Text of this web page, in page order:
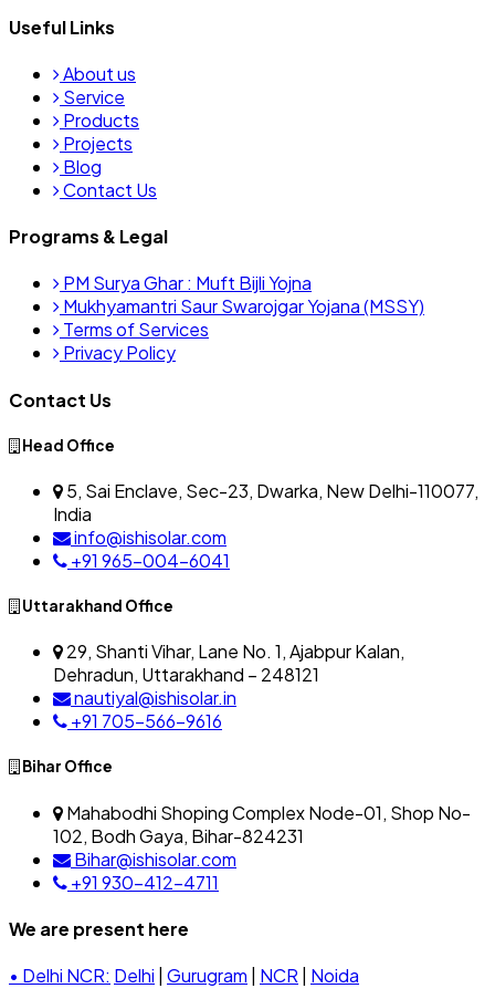
Useful Links
About us
Service
Products
Projects
Blog
Contact Us
Programs & Legal
PM Surya Ghar : Muft Bijli Yojna
Mukhyamantri Saur Swarojgar Yojana (MSSY)
Terms of Services
Privacy Policy
Contact Us
Head Office
5, Sai Enclave, Sec-23, Dwarka, New Delhi-110077,
India
info@ishisolar.com
+91 965-004-6041
Uttarakhand Office
29, Shanti Vihar, Lane No. 1, Ajabpur Kalan,
Dehradun, Uttarakhand – 248121
nautiyal@ishisolar.in
+91 705-566-9616
Bihar Office
Mahabodhi Shoping Complex Node-01, Shop No-
102, Bodh Gaya, Bihar-824231
Bihar@ishisolar.com
+91 930-412-4711
We are present here
• Delhi NCR: Delhi Gurugram NCR
Noida